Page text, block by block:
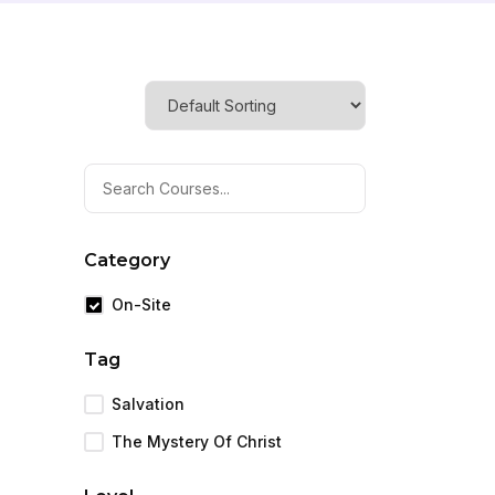
Category
On-Site
Tag
Salvation
The Mystery Of Christ